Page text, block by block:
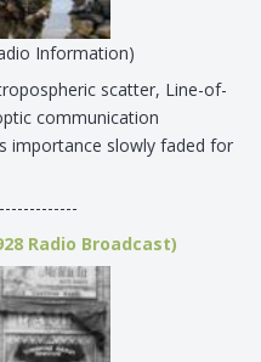
Information)
scatter, Line-of-
communication
importance slowly faded for
Radio Broadcast)